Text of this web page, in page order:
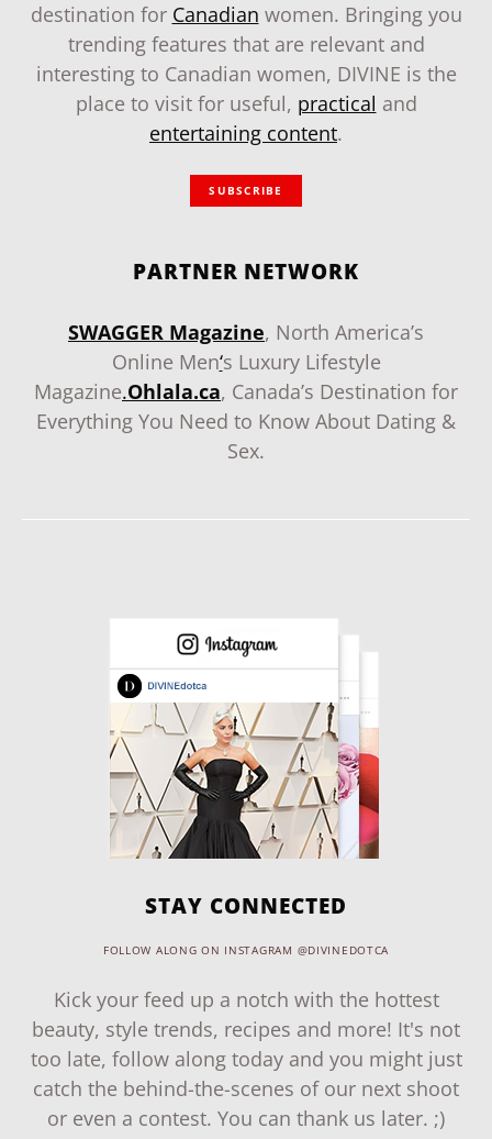
destination for Canadian women. Bringing you
trending features that are relevant and
interesting to Canadian women, DIVINE is the
place to visit for useful, practical and
entertaining content.
SUBSCRIBE
PARTNER NETWORK
SWAGGER Magazine, North America’s
Online Men‘s Luxury Lifestyle
Magazine.Ohlala.ca, Canada’s Destination for
Everything You Need to Know About Dating &
Sex.
STAY CONNECTED
FOLLOW ALONG ON INSTAGRAM @DIVINEDOTCA
Kick your feed up a notch with the hottest
beauty, style trends, recipes and more! It's not
too late, follow along today and you might just
catch the behind-the-scenes of our next shoot
or even a contest. You can thank us later. ;)